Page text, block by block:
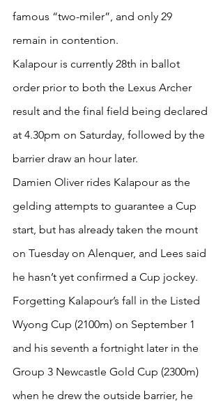
famous “two-miler”, and only 29
remain in contention.
Kalapour is currently 28th in ballot
order prior to both the Lexus Archer
result and the final field being declared
at 4.30pm on Saturday, followed by the
barrier draw an hour later.
Damien Oliver rides Kalapour as the
gelding attempts to guarantee a Cup
start, but has already taken the mount
on Tuesday on Alenquer, and Lees said
he hasn’t yet confirmed a Cup jockey.
Forgetting Kalapour’s fall in the Listed
Wyong Cup (2100m) on September 1
and his seventh a fortnight later in the
Group 3 Newcastle Gold Cup (2300m)
when he drew the outside barrier, he